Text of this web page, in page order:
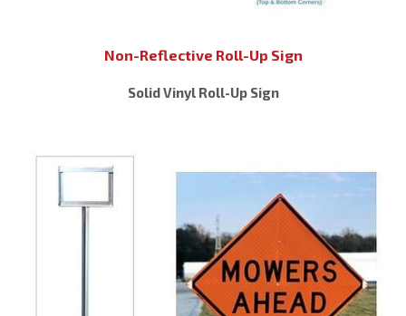
Non-Reflective Roll-Up Sign
Solid Vinyl Roll-Up Sign